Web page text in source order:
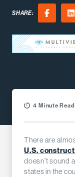
SHARE:
4 Minute Read
There are
U.S.
doesn’t sound
states in the